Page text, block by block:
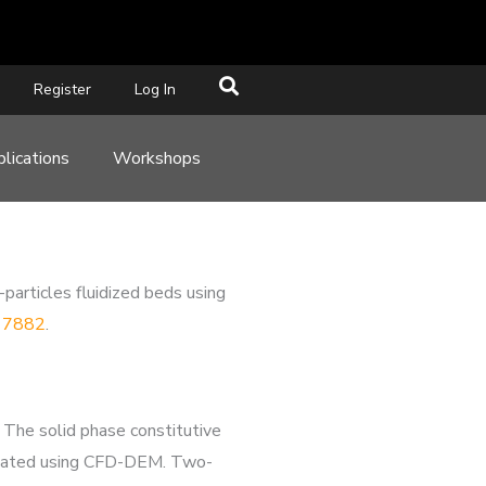
Register Log In
Workshops
fluidized beds using
.
solid phase constitutive
using CFD-DEM. Two-